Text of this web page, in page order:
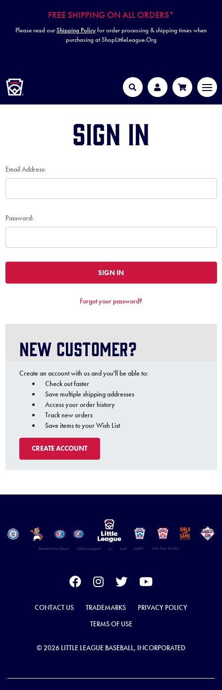
FREE SHIPPING ON ALL ORDERS*
Please read ourShipping Policyfor order processing & shipping times when
purchasing at ShopLittleLeague.Org
Search Account Cart
Sign in
Email Address:
Password:
Forgot your password?
New Customer?
Create an account with us and you'll be able to:
Check out faster
Save multiple shipping addresses
Access your order history
Track new orders
Save items to your Wish List
CREATE ACCOUNT
CONTACT US TRADEMARKS
PRIVACY POLICY
TERMS OF USE
© 2026 LITTLE LEAGUE BASEBALL, INCORPORATED